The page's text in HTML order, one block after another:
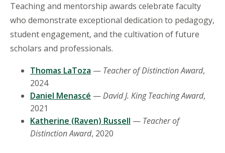
Teaching and mentorship awards celebrate faculty
who demonstrate exceptional dedication to pedagogy,
student engagement, and the cultivation of future
scholars and professionals.
Thomas LaToza — Teacher of Distinction Award,
2024
Daniel Menascé —David J. King Teaching Award,
2021
Katherine (Raven) Russell — Teacher of
Distinction Award, 2020